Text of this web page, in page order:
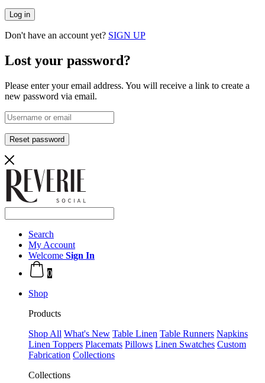
Log in
Don't have an account yet? SIGN UP
Lost your password?
Please enter your email address. You will receive a link to create a
new password via email.
Reset password
Search
My Account
Welcome Sign In
0
Shop
Products
Shop All What's New Table Linen Table Runners Napkins
Linen Toppers Placemats Pillows Linen Swatches Custom
Fabrication Collections
Collections